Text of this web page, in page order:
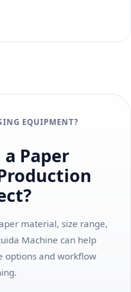
EQUIPMENT?
Paper
material, size range,
Machine can help
options and workflow